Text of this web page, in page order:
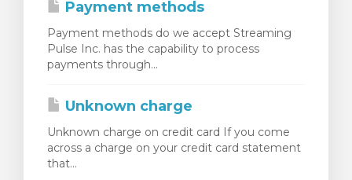
Payment methods
Payment methods do we accept Streaming
Pulse Inc. has the capability to process
payments through...
Unknown charge
Unknown charge on credit card If you come
across a charge on your credit card statement
that...